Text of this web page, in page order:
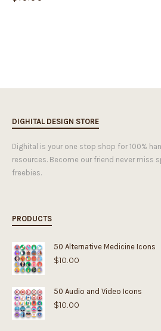
DIGHITAL DESIGN STORE
Dighital is your one stop shop for 100%
resources. Become our friend never miss
freebies.
PRODUCTS
50 Alternative Medicine Icons
$10.00
50 Audio and Video Icons
$10.00